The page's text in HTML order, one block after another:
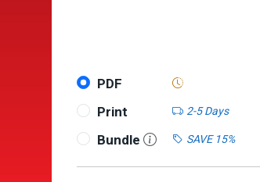
PDF
Print
2-5 Days
Bundle
SAVE 15%